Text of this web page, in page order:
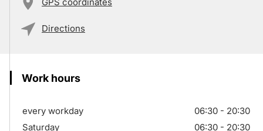
Directions
Work hours
every workday
06:30 - 20:30
Saturday
06:30 - 20:30